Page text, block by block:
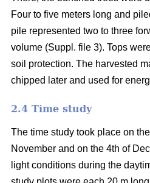
Four to five meters long and
pile represented two to three
volume (Suppl. file 3). Tops
soil protection. The harvested
chipped later and used for
2.4 Time study
The time study took place on
November and on the 4th of
light conditions during the